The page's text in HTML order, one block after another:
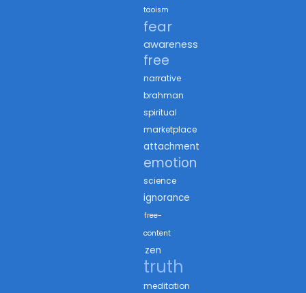
taoism
fear
awareness
free
narrative
brahman
spiritual
marketplace
attachment
emotion
science
ignorance
free-
content
zen
truth
meditation